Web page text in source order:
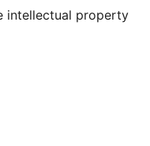
intellectual property